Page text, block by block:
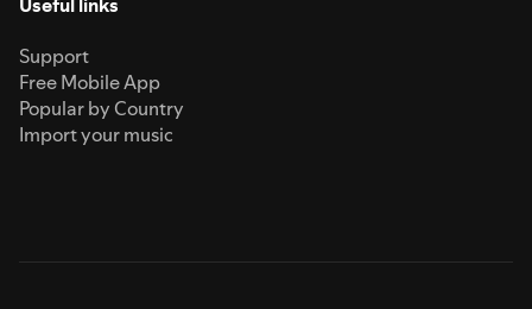
Support
Free Mobile App
Popular by Country
Import your music